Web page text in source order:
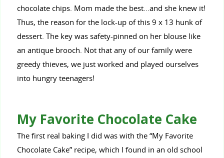
chocolate chips. Mom made the best…and she knew it!
Thus, the reason for the lock-up of this 9 x 13 hunk of
dessert. The key was safety-pinned on her blouse like
an antique brooch. Not that any of our family were
greedy thieves, we just worked and played ourselves
into hungry teenagers!
My Favorite Chocolate Cake
The first real baking I did was with the “My Favorite
Chocolate Cake” recipe, which I found in an old school